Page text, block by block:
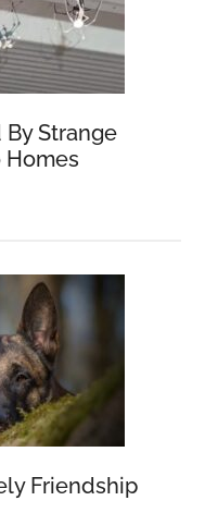
By Strange
Homes
Friendship